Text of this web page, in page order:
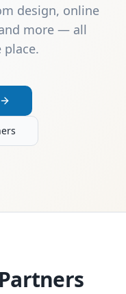
design, online
more — all
place.